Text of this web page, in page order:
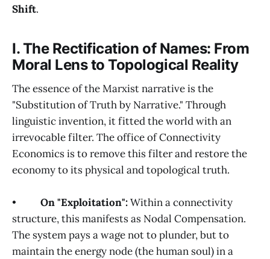
Shift.
I. The Rectification of Names: From
Moral Lens to Topological Reality
The essence of the Marxist narrative is the
"Substitution of Truth by Narrative." Through
linguistic invention, it fitted the world with an
irrevocable filter. The office of Connectivity
Economics is to remove this filter and restore the
economy to its physical and topological truth.
• On "Exploitation":Within a connectivity
structure, this manifests as Nodal Compensation.
The system pays a wage not to plunder, but to
maintain the energy node (the human soul) in a